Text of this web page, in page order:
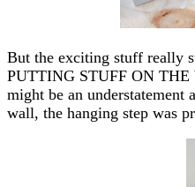
But the exciting stuff really
PUTTING STUFF ON THE
might be an
wall, the hanging step was